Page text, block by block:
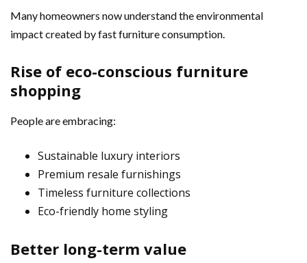
Many homeowners now understand the environmental
impact created by fast furniture consumption.
Rise of eco-conscious furniture
shopping
People are embracing:
Sustainable luxury interiors
Premium resale furnishings
Timeless furniture collections
Eco-friendly home styling
Better long-term value